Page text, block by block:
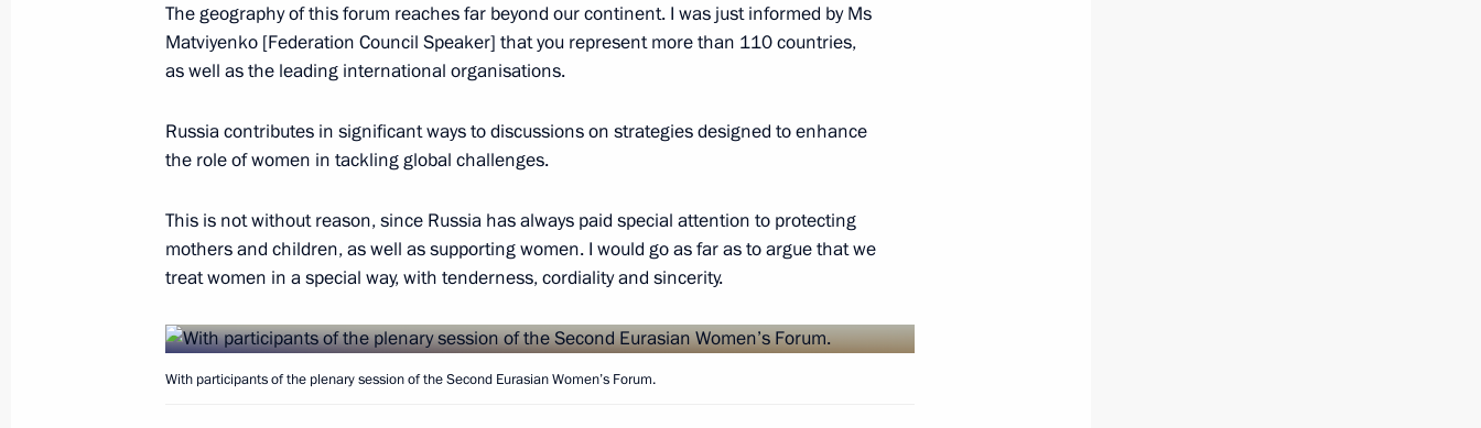
Greetings on the opening of 20th World Congress of Russian Press
September 24, 2018, 18:00
Working meeting with Head of Roskomnadzor Alexander Zharov
September 24, 2018, 13:30
The geography of this forum reaches far beyond our continent. I was just informed by Ms
Matviyenko [Federation Council Speaker] that you represent more than 110 countries,
as well as the leading international organisations.
Russia contributes in significant ways to discussions on strategies designed to enhance
the role of women in tackling global challenges.
This is not without reason, since Russia has always paid special attention to protecting
mothers and children, as well as supporting women. I would go as far as to argue that we
treat women in a special way, with tenderness, cordiality and sincerity.
With participants of the plenary session of the Second Eurasian Women’s Forum.